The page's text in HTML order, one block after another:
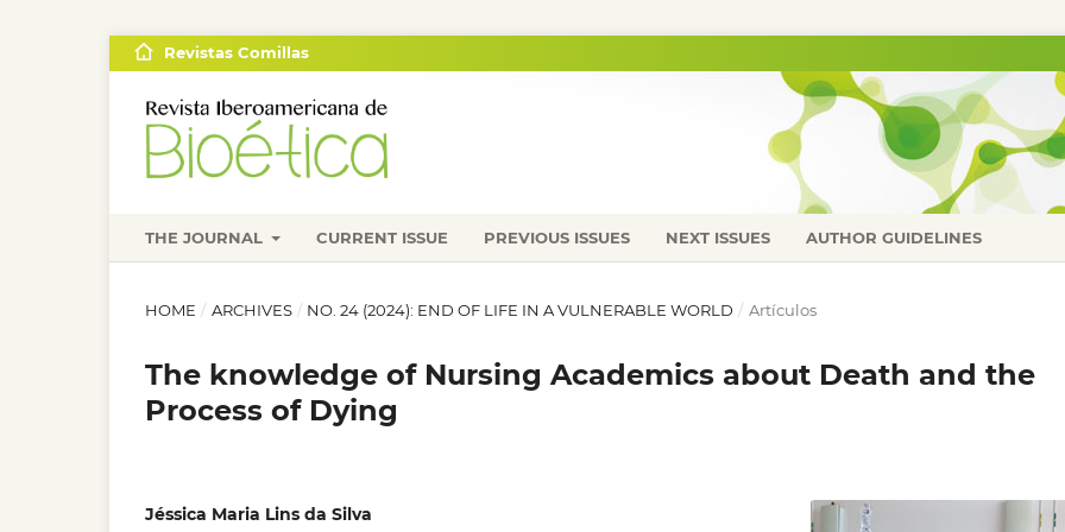
THE JOURNAL CURRENT ISSUE PREVIOUS ISSUES NEXT ISSUES AUTHOR GUIDELINES
Revistas Comillas
HOME / ARCHIVES / NO. 24 (2024): END OF LIFE IN A VULNERABLE WORLD / Artículos
The knowledge of Nursing Academics about Death and the
Process of Dying
Jéssica Maria Lins da Silva